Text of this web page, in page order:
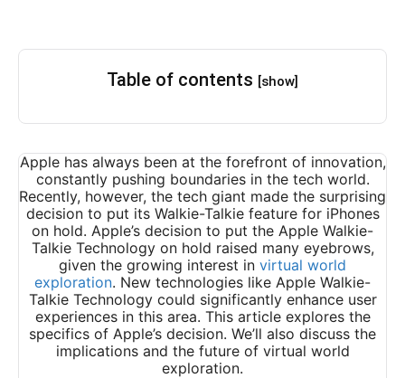
Table of contents [show]
Apple has always been at the forefront of innovation,
constantly pushing boundaries in the tech world.
Recently, however, the tech giant made the surprising
decision to put its Walkie-Talkie feature for iPhones
on hold. Apple’s decision to put the Apple Walkie-
Talkie Technology on hold raised many eyebrows,
given the growing interest in virtual world
exploration. New technologies like Apple Walkie-
Talkie Technology could significantly enhance user
experiences in this area. This article explores the
specifics of Apple’s decision. We’ll also discuss the
implications and the future of virtual world
exploration.